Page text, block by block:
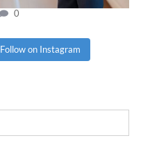
0
Follow on Instagram